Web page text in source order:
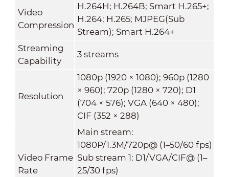
Video
Compression
H.264H; H.264B; Smart H.265+;
H.264; H.265; MJPEG(Sub
Stream); Smart H.264+
Streaming
Capability
3 streams
Resolution
1080p (1920 × 1080); 960p (1280
× 960); 720p (1280 × 720); D1
(704 × 576); VGA (640 × 480);
CIF (352 × 288)
Video Frame
Rate
Main stream:
1080P/1.3M/720p@ (1–50/60 fps)
Sub stream 1: D1/VGA/CIF@ (1–
25/30 fps)